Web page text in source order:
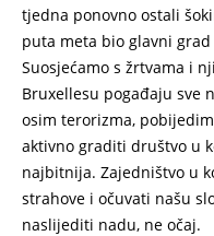
tjedna ponovno ostali
puta meta bio glavni
Suosjećamo s žrtvama i
Bruxellesu pogađaju sve
osim terorizma,
aktivno graditi društvo u
najbitnija. Zajedništvo u
strahove i očuvati našu
naslijediti nadu, ne očaj.